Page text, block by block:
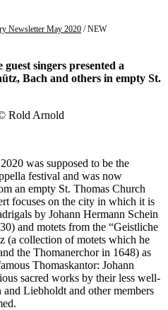
Newsletter May 2020 / NEW
singers presented a
Bach and others in empty St.
was supposed to be the
festival and was now
an empty St. Thomas Church
focuses on the city in which it is
by Johann Hermann Schein
and motets from the “Geistliche
(a collection of motets which he
the Thomanerchor in 1648) as
Thomaskantor: Johann
sacred works by their less well-
Liebholdt and other members